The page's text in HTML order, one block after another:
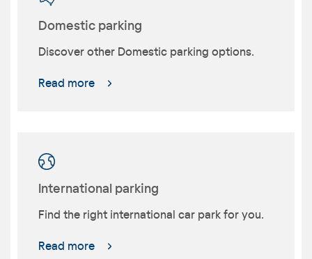
Domestic parking
Discover other Domestic parking options.
Read more
International parking
Find the right international car park for you.
Read more